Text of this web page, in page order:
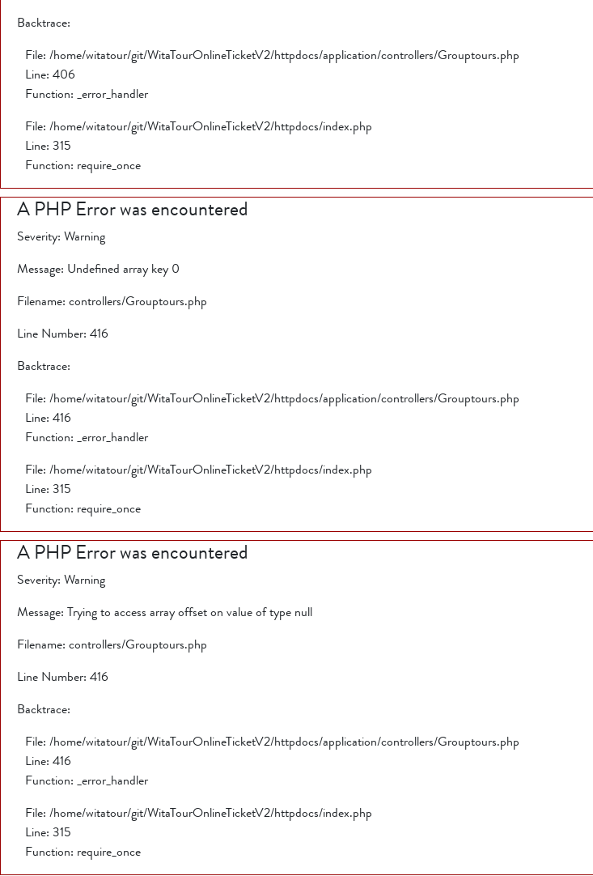
Backtrace:
File: /home/witatour/git/WitaTourOnlineTicketV2/httpdocs/application/controllers/Grouptours.php
Line: 406
Function: _error_handler
File: /home/witatour/git/WitaTourOnlineTicketV2/httpdocs/index.php
Line: 315
Function: require_once
A PHP Error was encountered
Severity: Warning
Message: Undefined array key 0
Filename: controllers/Grouptours.php
Line Number: 416
Backtrace:
File: /home/witatour/git/WitaTourOnlineTicketV2/httpdocs/application/controllers/Grouptours.php
Line: 416
Function: _error_handler
File: /home/witatour/git/WitaTourOnlineTicketV2/httpdocs/index.php
Line: 315
Function: require_once
A PHP Error was encountered
Severity: Warning
Message: Trying to access array offset on value of type null
Filename: controllers/Grouptours.php
Line Number: 416
Backtrace:
File: /home/witatour/git/WitaTourOnlineTicketV2/httpdocs/application/controllers/Grouptours.php
Line: 416
Function: _error_handler
File: /home/witatour/git/WitaTourOnlineTicketV2/httpdocs/index.php
Line: 315
Function: require_once